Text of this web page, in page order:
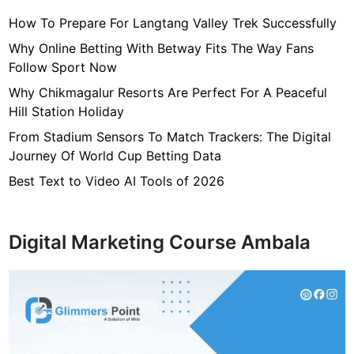
,
H
i
t
,
H
b
n
d
e
How To Prepare For Langtang Valley Trek Successfully
Why Online Betting With Betway Fits The Way Fans
Follow Sport Now
Why Chikmagalur Resorts Are Perfect For A Peaceful
Hill Station Holiday
From Stadium Sensors To Match Trackers: The Digital
Journey Of World Cup Betting Data
Best Text to Video AI Tools of 2026
Digital Marketing Course Ambala